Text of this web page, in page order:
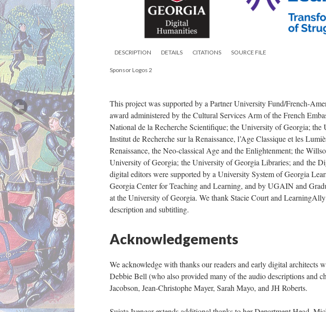
DESCRIPTION DETAILS CITATIONS SOURCE FILE
Sponsor Logos 2
This project was supported by a Partner University Fund/French-
award administered by the Cultural Services Arm of the French
National de la Recherche Scientifique; the University of Georgia;
Institut de Recherche sur la Renaissance, l’Age Classique et les
Renaissance, the Neo-classical Age and the Enlightenment; the
University of Georgia; the University of Georgia Libraries; and the
digital editors were supported by a University System of Georgia
Georgia Center for Teaching and Learning, and by UGAIN and
at the University of Georgia. We thank Stacie Court and
description and subtitling.
Acknowledgements
We acknowledge with thanks our readers and early digital architects
Debbie Bell (who also provided many of the audio descriptions and
Jacobson, Jean-Christophe Mayer, Sarah Mayo, and JH Roberts.